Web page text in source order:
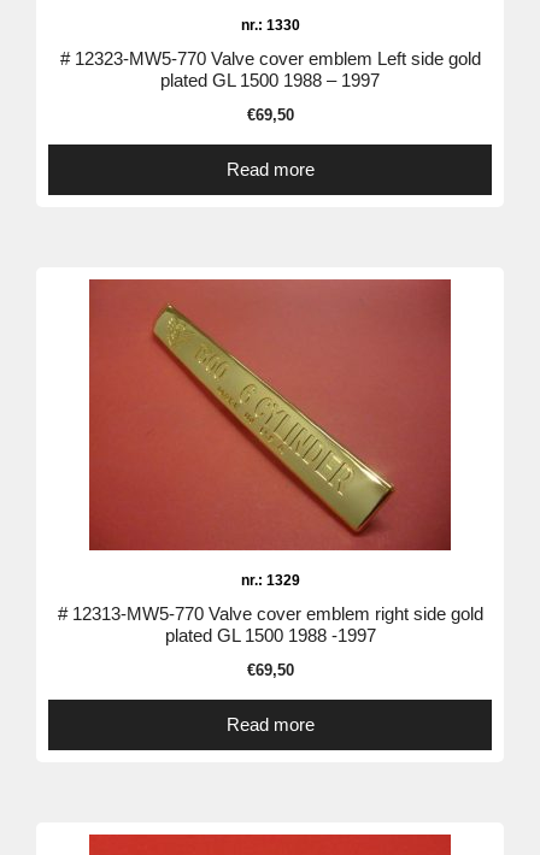
nr.: 1330
# 12323-MW5-770 Valve cover emblem Left side gold
plated GL 1500 1988 – 1997
€69,50
Read more
nr.: 1329
# 12313-MW5-770 Valve cover emblem right side gold
plated GL 1500 1988 -1997
€69,50
Read more